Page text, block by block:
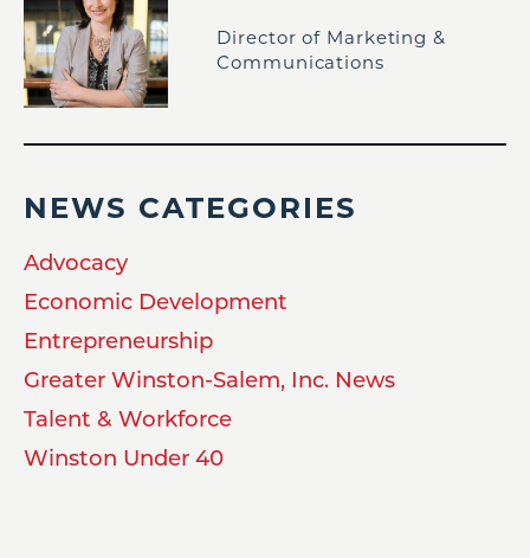
Director of Marketing &
Communications
NEWS CATEGORIES
Advocacy
Economic Development
Entrepreneurship
Greater Winston-Salem, Inc. News
Talent & Workforce
Winston Under 40